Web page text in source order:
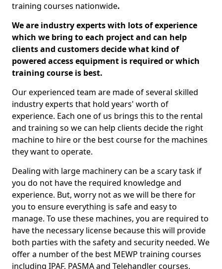
training courses nationwide.
We are industry experts with lots of experience
which we bring to each project and can help
clients and customers decide what kind of
powered access equipment is required or which
training course is best.
Our experienced team are made of several skilled
industry experts that hold years' worth of
experience. Each one of us brings this to the rental
and training so we can help clients decide the right
machine to hire or the best course for the machines
they want to operate.
Dealing with large machinery can be a scary task if
you do not have the required knowledge and
experience. But, worry not as we will be there for
you to ensure everything is safe and easy to
manage. To use these machines, you are required to
have the necessary license because this will provide
both parties with the safety and security needed. We
offer a number of the best MEWP training courses
including IPAF, PASMA and Telehandler courses.